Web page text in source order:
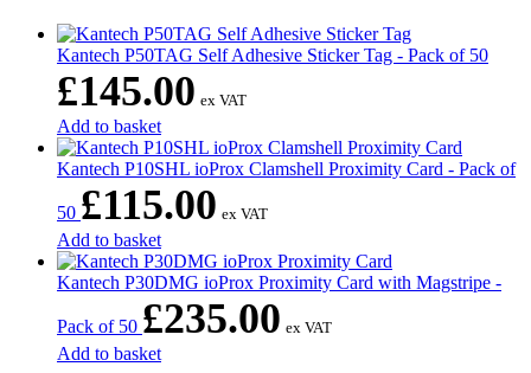
Kantech P50TAG Self Adhesive Sticker Tag - Pack of 50
£145.00 ex VAT
Add to basket
Kantech P10SHL ioProx Clamshell Proximity Card - Pack of
50 £115.00 ex VAT
Add to basket
Kantech P30DMG ioProx Proximity Card with Magstripe -
Pack of 50 £235.00 ex VAT
Add to basket